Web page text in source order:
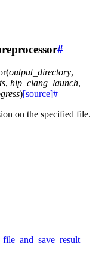
#
(output_directory,
, hip_clang_launch,
)[source]#
on the specified file.